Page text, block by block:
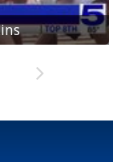
Vikings
Joseph